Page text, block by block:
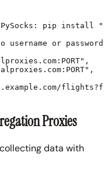
PySocks: pip install
or password.
Proxies
data with